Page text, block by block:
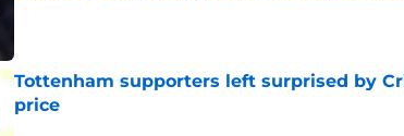
Tottenham supporters left surprised by
price
Published by on Invalid Date